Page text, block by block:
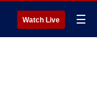
Watch Live ☰